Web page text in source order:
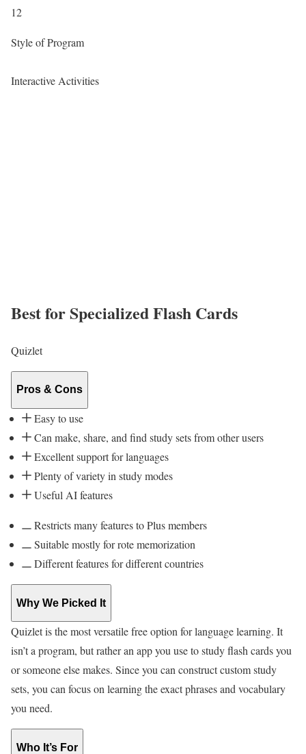
12
Style of Program
Interactive Activities
Best for Specialized Flash Cards
Quizlet
Pros & Cons
Easy to use
Can make, share, and find study sets from other users
Excellent support for languages
Plenty of variety in study modes
Useful AI features
Restricts many features to Plus members
Suitable mostly for rote memorization
Different features for different countries
Why We Picked It
Quizlet is the most versatile free option for language learning. It
isn’t a program, but rather an app you use to study flash cards you
or someone else makes. Since you can construct custom study
sets, you can focus on learning the exact phrases and vocabulary
you need.
Who It’s For